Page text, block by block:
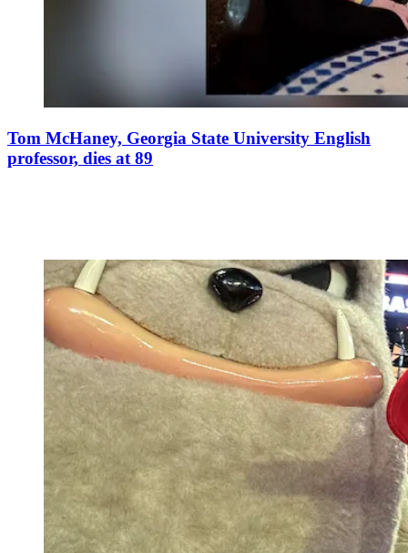
Tom McHaney, Georgia State University English
professor, dies at 89